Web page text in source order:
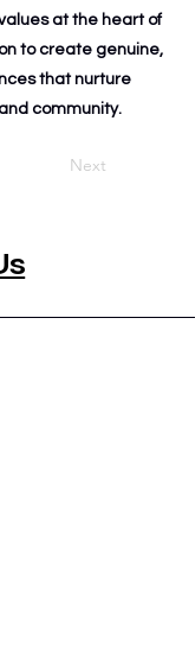
at the heart of
to create genuine,
that nurture
community.
Next